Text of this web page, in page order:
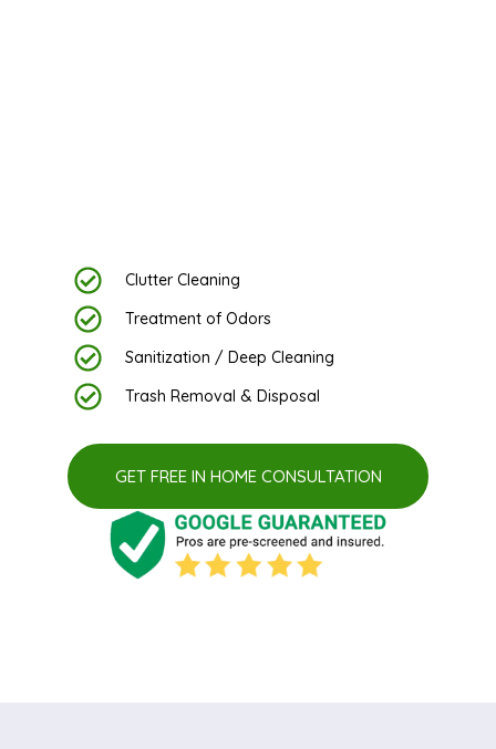
Clutter Cleaning
Treatment of Odors
Sanitization / Deep Cleaning
Trash Removal & Disposal
GET FREE IN HOME CONSULTATION